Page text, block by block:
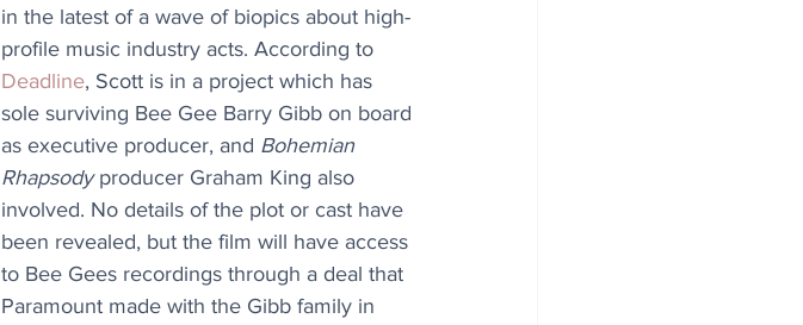
in the latest of a wave of biopics about high-
profile music industry acts. According to
Deadline, Scott is in a project which has
sole surviving Bee Gee Barry Gibb on board
as executive producer, and Bohemian
Rhapsody producer Graham King also
involved. No details of the plot or cast have
been revealed, but the film will have access
to Bee Gees recordings through a deal that
Paramount made with the Gibb family in